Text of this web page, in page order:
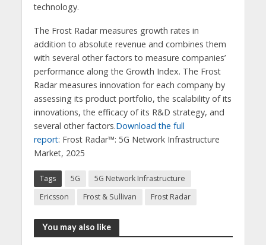
technology.
The Frost Radar measures growth rates in
addition to absolute revenue and combines them
with several other factors to measure companies’
performance along the Growth Index. The Frost
Radar measures innovation for each company by
assessing its product portfolio, the scalability of its
innovations, the efficacy of its R&D strategy, and
several other factors.Download the full
report: Frost Radar™: 5G Network Infrastructure
Market, 2025
Tags 5G
5G Network Infrastructure
Ericsson
Frost & Sullivan Frost Radar
You may also like